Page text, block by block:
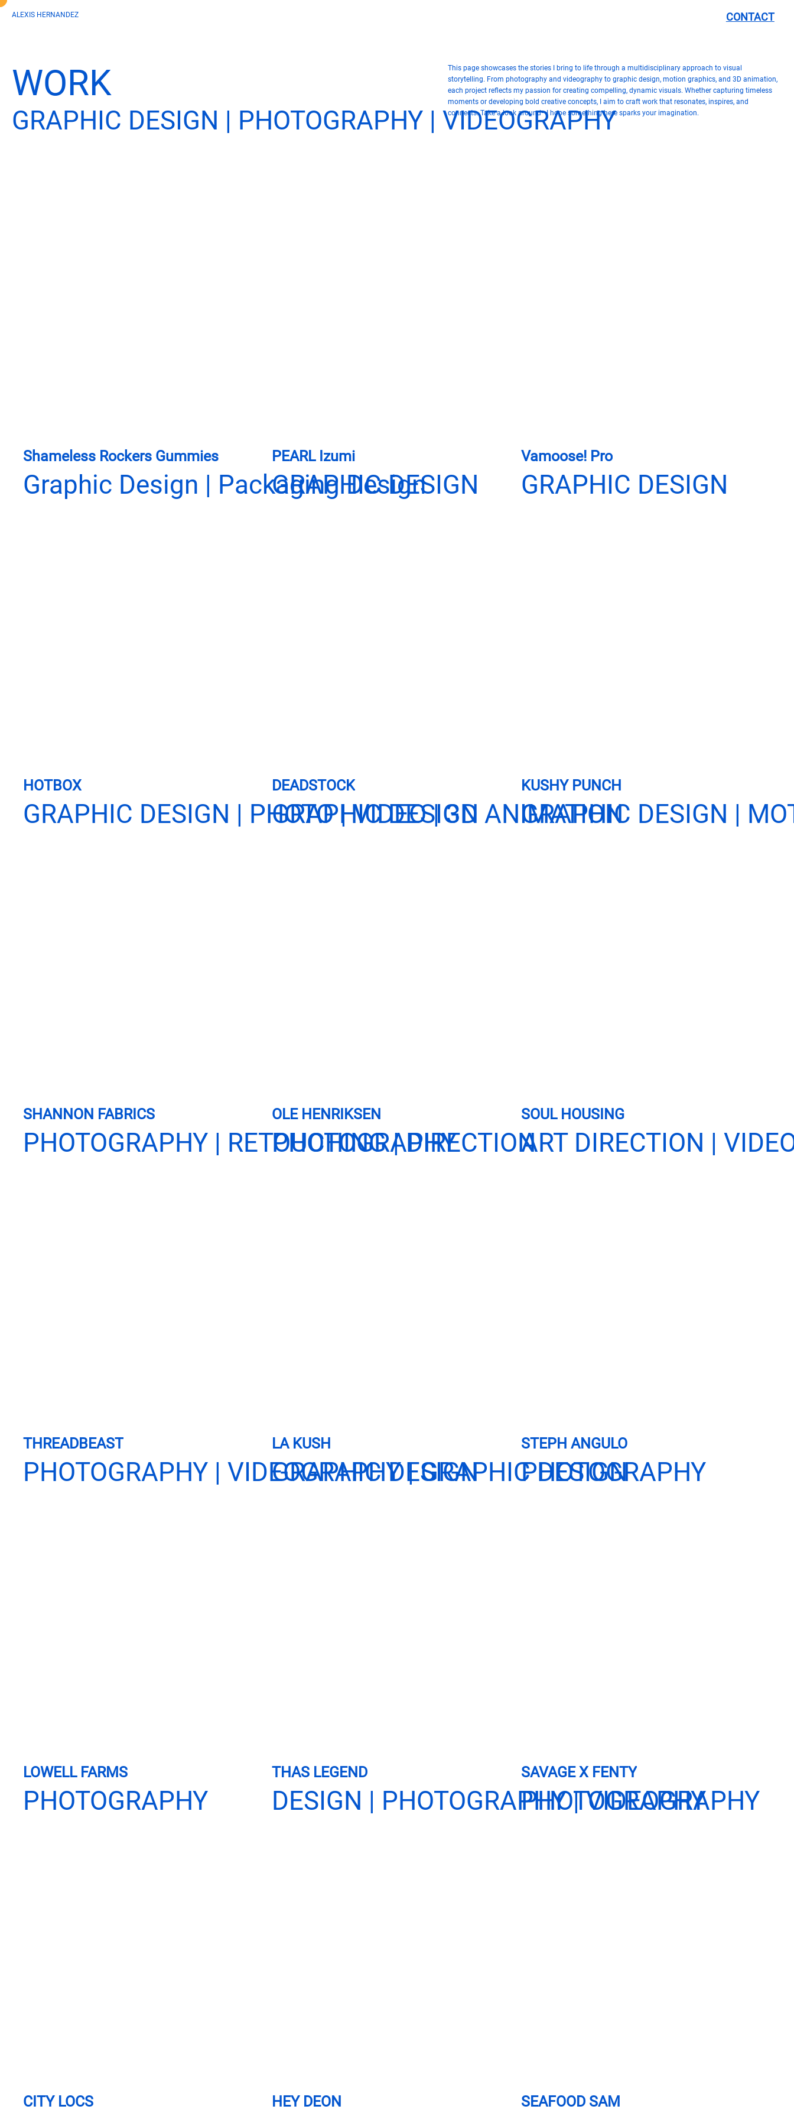
ALEXIS HERNANDEZ CONTACT
WORK
GRAPHIC DESIGN | PHOTOGRAPHY | VIDEOGRAPHY
This page showcases the stories I bring to life through a multidisciplinary approach to visual
storytelling. From photography and videography to graphic design, motion graphics, and 3D animation,
each project reflects my passion for creating compelling, dynamic visuals. Whether capturing timeless
moments or developing bold creative concepts, I aim to craft work that resonates, inspires, and
connects. Take a look around—I hope something here sparks your imagination.
Shameless Rockers Gummies
Graphic Design | Packaging Design
PEARL Izumi
GRAPHIC DESIGN
Vamoose! Pro
GRAPHIC DESIGN
HOTBOX
GRAPHIC DESIGN | PHOTO | VIDEO | 3D ANIMATION
DEADSTOCK
GRAPHIC DESIGN
KUSHY PUNCH
GRAPHIC DESIGN |
SHANNON FABRICS
PHOTOGRAPHY | RETOUCHING | DIRECTION
OLE HENRIKSEN
PHOTOGRAPHY
SOUL HOUSING
ART DIRECTION |
THREADBEAST
PHOTOGRAPHY | VIDEOGRAPHY | GRAPHIC DESIGN
LA KUSH
GRAPHIC DESIGN
STEPH ANGULO
PHOTOGRAPHY
LOWELL FARMS
PHOTOGRAPHY
THAS LEGEND
DESIGN | PHOTOGRAPHY | VIDEOGRAPHY
SAVAGE X FENTY
PHOTOGRAPHY
CITY LOCS HEY DEON SEAFOOD SAM